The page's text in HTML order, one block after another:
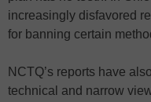
increasingly disfavored
for banning certain
NCTQ’s reports have
technical and narrow